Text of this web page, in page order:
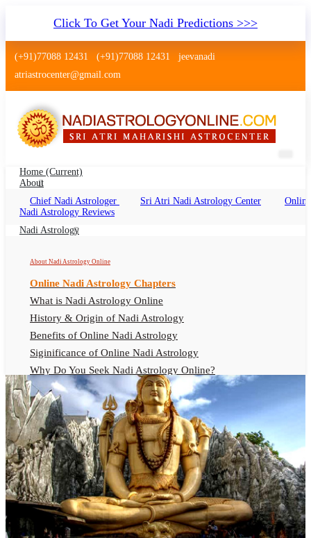
Click To Get Your Nadi Predictions >>>
(+91)77088 12431 (+91)77088 12431
jeevanadi
atriastrocenter@gmail.com
Home (current)
About
Chief Nadi Astrologer
Sri Atri Nadi Astrology Center
Online
Nadi Astrology Reviews
Nadi Astrology
About Nadi Astrology Online
Online Nadi Astrology Chapters
What is Nadi Astrology Online
History & Origin of Nadi Astrology
Benefits of Online Nadi Astrology
Siginificance of Online Nadi Astrology
Why Do You Seek Nadi Astrology Online?
Nadi Astrology Remedies
Online Nadi Astrology Fees
F.A.Q.
Nadi Astrology Online
How to Get Online Nadi Astrology Reading?
Benefits of Online Nadi Reading
Thumb Impression Astrology Online
Olaichuvadi Jothidam Online
Nadi Jyothisham Krishnarajapuram
Bangalore
Nadi Jyotish Krishnarajapuram Bangalore, Nadi
Astrologer Krishnarajapuram Bangalore